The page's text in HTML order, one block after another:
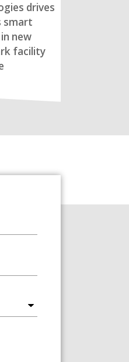
drives
smart
new
facility